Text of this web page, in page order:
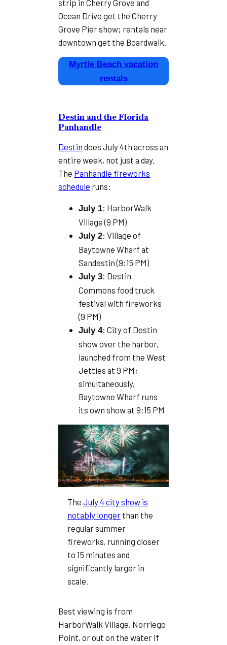
strip in Cherry Grove and
Ocean Drive get the Cherry
Grove Pier show; rentals near
downtown get the Boardwalk.
Myrtle Beach vacation
rentals
Destin and the Florida
Panhandle
Destin does July 4th across an
entire week, not just a day.
The Panhandle fireworks
schedule runs:
July 1: HarborWalk
Village (9 PM)
July 2: Village of
Baytowne Wharf at
Sandestin (9:15 PM)
July 3: Destin
Commons food truck
festival with fireworks
(9 PM)
July 4: City of Destin
show over the harbor,
launched from the West
Jetties at 9 PM;
simultaneously,
Baytowne Wharf runs
its own show at 9:15 PM
The July 4 city show is
notably longerthan the
regular summer
fireworks, running closer
to 15 minutes and
significantly larger in
scale.
Best viewing is from
HarborWalk Village, Norriego
Point, or out on the water if